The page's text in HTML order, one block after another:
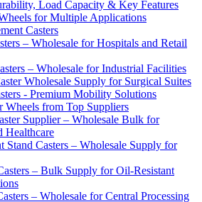
Load Capacity & Key Features
for Multiple Applications
Casters
– Wholesale for Hospitals and Retail
– Wholesale for Industrial Facilities
Wholesale Supply for Surgical Suites
- Premium Mobility Solutions
Wheels from Top Suppliers
Supplier – Wholesale Bulk for
Healthcare
Stand Casters – Wholesale Supply for
– Bulk Supply for Oil-Resistant
– Wholesale for Central Processing